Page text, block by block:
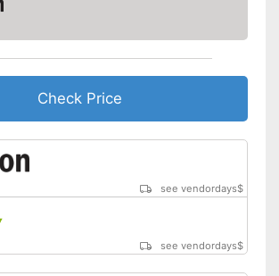
Check Price
see vendordays$
see vendordays$